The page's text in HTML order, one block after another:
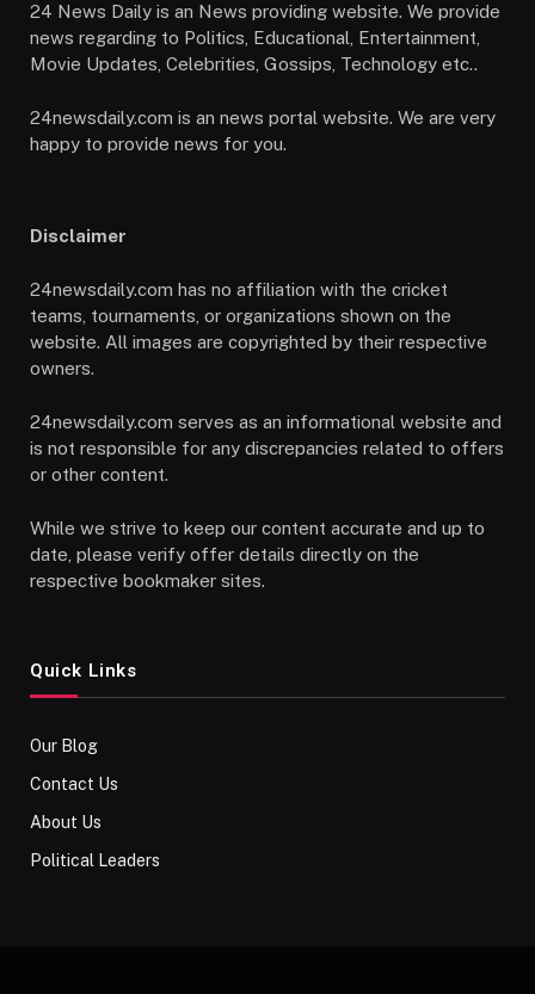
24 News Daily is an News providing website. We provide
news regarding to Politics, Educational, Entertainment,
Movie Updates, Celebrities, Gossips, Technology etc..
24newsdaily.com is an news portal website. We are very
happy to provide news for you.
Disclaimer
24newsdaily.com has no affiliation with the cricket
teams, tournaments, or organizations shown on the
website. All images are copyrighted by their respective
owners.
24newsdaily.com serves as an informational website and
is not responsible for any discrepancies related to offers
or other content.
While we strive to keep our content accurate and up to
date, please verify offer details directly on the
respective bookmaker sites.
Quick Links
Our Blog
Contact Us
About Us
Political Leaders